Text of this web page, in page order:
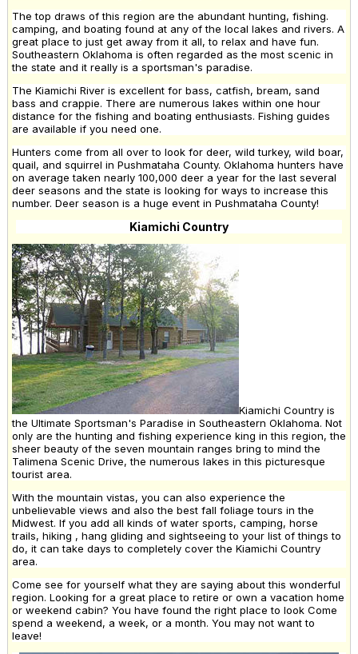
The top draws of this region are the abundant hunting, fishing.
camping, and boating found at any of the local lakes and rivers. A
great place to just get away from it all, to relax and have fun.
Southeastern Oklahoma is often regarded as the most scenic in
the state and it really is a sportsman's paradise.
The Kiamichi River is excellent for bass, catfish, bream, sand
bass and crappie. There are numerous lakes within one hour
distance for the fishing and boating enthusiasts. Fishing guides
are available if you need one.
Hunters come from all over to look for deer, wild turkey, wild boar,
quail, and squirrel in Pushmataha County. Oklahoma hunters have
on average taken nearly 100,000 deer a year for the last several
deer seasons and the state is looking for ways to increase this
number. Deer season is a huge event in Pushmataha County!
Kiamichi Country
Kiamichi Country is
the Ultimate Sportsman's Paradise in Southeastern Oklahoma. Not
only are the hunting and fishing experience king in this region, the
sheer beauty of the seven mountain ranges bring to mind the
Talimena Scenic Drive, the numerous lakes in this picturesque
tourist area.
With the mountain vistas, you can also experience the
unbelievable views and also the best fall foliage tours in the
Midwest. If you add all kinds of water sports, camping, horse
trails, hiking , hang gliding and sightseeing to your list of things to
do, it can take days to completely cover the Kiamichi Country
area.
Come see for yourself what they are saying about this wonderful
region. Looking for a great place to retire or own a vacation home
or weekend cabin? You have found the right place to look Come
spend a weekend, a week, or a month. You may not want to
leave!